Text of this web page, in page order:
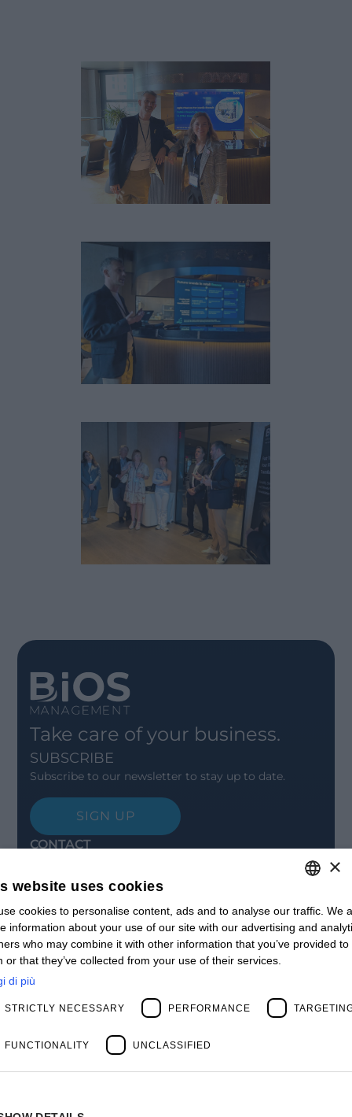
Take care of your business.
SUBSCRIBE
Subscribe to our newsletter to stay up to date.
SIGN UP
CONTACT
Contact us
Open positions
STAY UPDATED
Webinars
Past Webinars
News & Events
Past Events
Clients
Management
Success Stories
ITALIAN
ENGLISH
×
website uses cookies
cookies to personalise content, ads and to analyse our traffic. We
information about your use of our site with our advertising and
who may combine it with other information that you’ve provided to
or that they’ve collected from your use of their services.
di più
STRICTLY NECESSARY PERFORMANCE
FUNCTIONALITY UNCLASSIFIED